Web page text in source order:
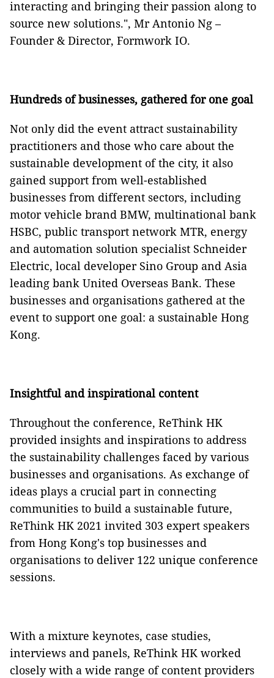
interacting and bringing their passion along to
source new solutions.", Mr Antonio Ng –
Founder & Director, Formwork IO.
Hundreds of businesses, gathered for one goal
Not only did the event attract sustainability
practitioners and those who care about the
sustainable development of the city, it also
gained support from well-established
businesses from different sectors, including
motor vehicle brand BMW, multinational bank
HSBC, public transport network MTR, energy
and automation solution specialist Schneider
Electric, local developer Sino Group and Asia
leading bank United Overseas Bank. These
businesses and organisations gathered at the
event to support one goal: a sustainable Hong
Kong.
Insightful and inspirational content
Throughout the conference, ReThink HK
provided insights and inspirations to address
the sustainability challenges faced by various
businesses and organisations. As exchange of
ideas plays a crucial part in connecting
communities to build a sustainable future,
ReThink HK 2021 invited 303 expert speakers
from Hong Kong's top businesses and
organisations to deliver 122 unique conference
sessions.
With a mixture keynotes, case studies,
interviews and panels, ReThink HK worked
closely with a wide range of content providers